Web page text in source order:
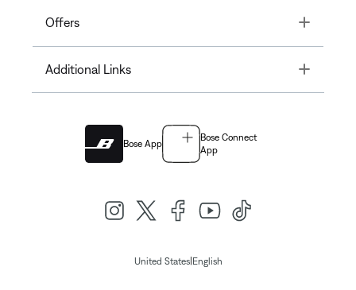
Offers Toggle
Additional Links Toggle
Bose App
Bose Connect
App
United States| English